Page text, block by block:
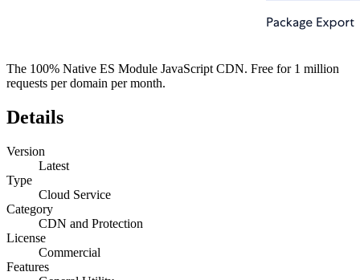
The 100% Native ES Module JavaScript CDN. Free for 1 million
requests per domain per month.
Details
Version
Latest
Type
Cloud Service
Category
CDN and Protection
License
Commercial
Features